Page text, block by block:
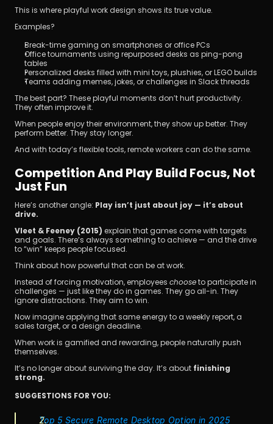
This is where playful work design shows its true value.
Examples?
Break-time gaming on smartphones or office PCs
Office tournaments using repurposed desks as ping-pong
tables
Personalized desks filled with mini toys, plushies, or LEGO builds
Teams adding memes, jokes, or challenges in Slack threads
The best part? These playful moments don’t hurt productivity.
They often improve it.
When people enjoy their environment, they show up better. They
perform better. They stay longer.
And with today’s flexible tools, remote workers can do the same.
Competition And Play Build Focus, Not
Just Fun
Here’s another angle: Play isn’t just about joy — it’s about
drive.
Vleet & Feeney (2015) explain that games come with targets
and goals. There’s always something to achieve — and the drive
to “win” keeps people focused.
Think about how powerful that can be at work.
Instead of forcing motivation, employees choose to participate in
challenges — just like they do in games. They go all-in. They
ignore distractions. They aim to win.
Now imagine applying that same energy to a weekly report, a
sales target, or a design deadline.
When work is gamified and rewarding, people naturally push
themselves.
It’s no longer about surviving the day. It’s about finishing
strong.
SUGGESTIONS FOR YOU:
Top 5 Secure Remote Desktop Option in 2025